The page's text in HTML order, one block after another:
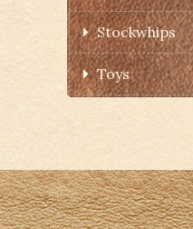
Stockwhips
Toys